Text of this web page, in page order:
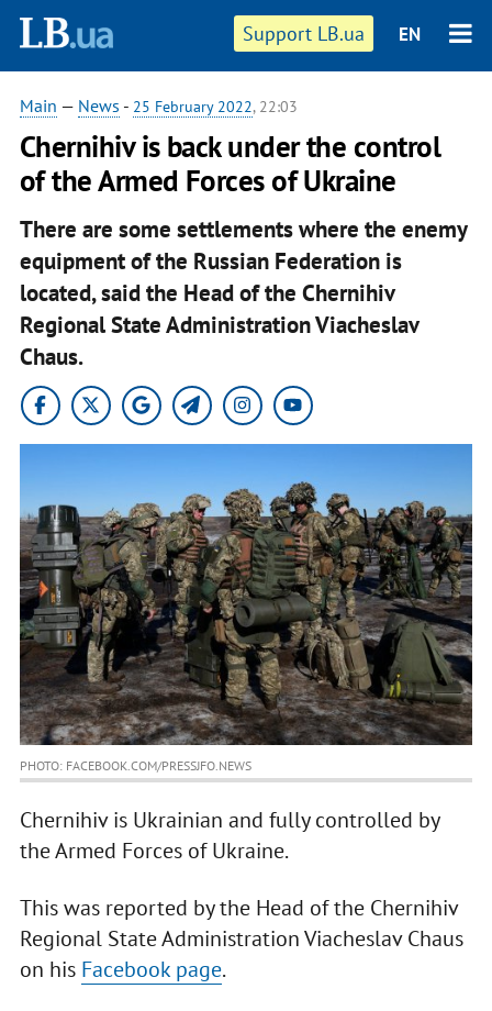
Support LB.ua EN
Main — News - 25 February 2022, 22:03
Chernihiv is back under the control
of the Armed Forces of Ukraine
There are some settlements where the enemy
equipment of the Russian Federation is
located, said the Head of the Chernihiv
Regional State Administration Viacheslav
Chaus.
PHOTO: FACEBOOK.COM/PRESSJFO.NEWS
Chernihiv is Ukrainian and fully controlled by
the Armed Forces of Ukraine.
This was reported by the Head of the Chernihiv
Regional State Administration Viacheslav Chaus
on his Facebook page.